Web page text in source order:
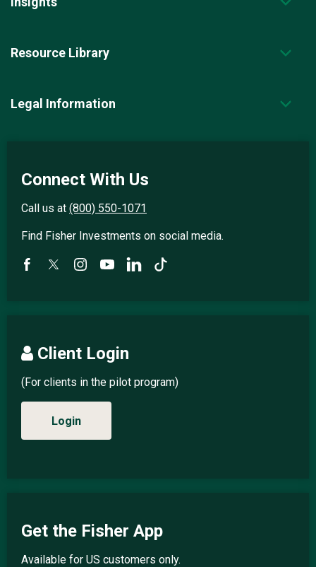
Resource Library
Legal Information
Connect With Us
Call us at (800) 550-1071
Find Fisher Investments on social media.
Client Login
(For clients in the pilot program)
Login
Get the Fisher App
Available for US customers only.